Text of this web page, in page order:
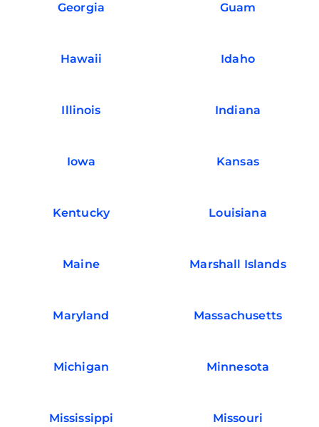
Georgia Guam
Hawaii Idaho
Illinois Indiana
Iowa Kansas
Kentucky Louisiana
Maine Marshall Islands
Maryland Massachusetts
Michigan Minnesota
Mississippi Missouri